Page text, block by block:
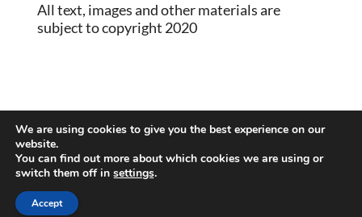
All text, images and other materials are
subject to copyright 2020
Proudly powered by WordPress|Theme:
Memberlite by Kim Coleman
We are using cookies to give you the best experience on our
website.
You can find out more about which cookies we are using or
switch them off in settings.
Accept